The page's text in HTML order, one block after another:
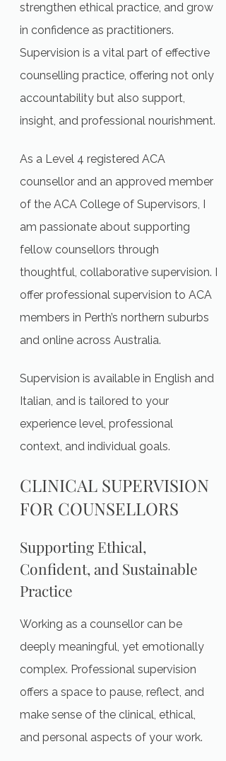
strengthen ethical practice, and grow
in confidence as practitioners.
Supervision is a vital part of effective
counselling practice, offering not only
accountability but also support,
insight, and professional nourishment.
As a Level 4 registered ACA
counsellor and an approved member
of the ACA College of Supervisors, I
am passionate about supporting
fellow counsellors through
thoughtful, collaborative supervision. I
offer professional supervision to ACA
members in Perth’s northern suburbs
and online across Australia.
Supervision is available in English and
Italian, and is tailored to your
experience level, professional
context, and individual goals.
CLINICAL SUPERVISION
FOR COUNSELLORS
Supporting Ethical,
Confident, and Sustainable
Practice
Working as a counsellor can be
deeply meaningful, yet emotionally
complex. Professional supervision
offers a space to pause, reflect, and
make sense of the clinical, ethical,
and personal aspects of your work.